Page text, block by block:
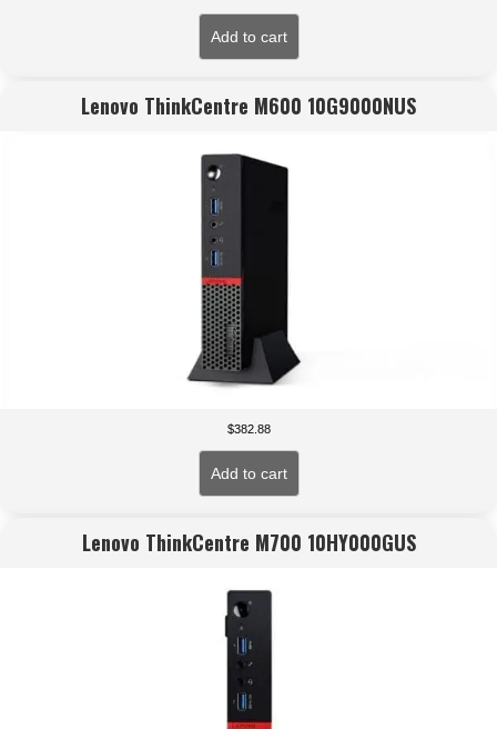
Add to cart
Lenovo ThinkCentre M600 10G9000NUS
$382.88
Add to cart
Lenovo ThinkCentre M700 10HY000GUS